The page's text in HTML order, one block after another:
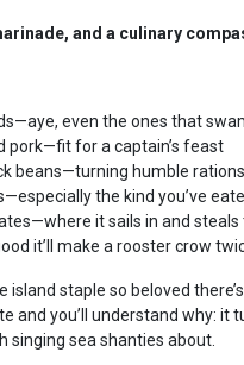
and a culinary
even the ones that
pork—fit for a captain’s feast
beans—turning humble
the kind you’ve
it sails in and steals
it’ll make a rooster crow
island staple so beloved
and you’ll understand why: it
singing sea shanties about.